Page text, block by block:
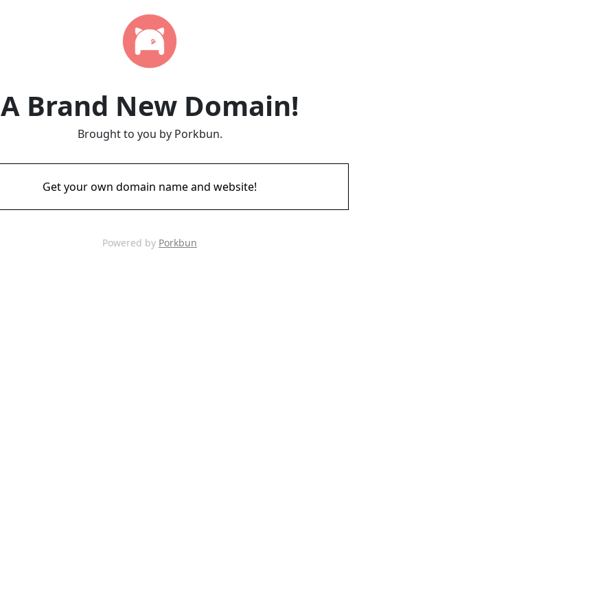
A Brand New Domain!
Brought to you by Porkbun.
Get your own domain name and website!
Powered by Porkbun